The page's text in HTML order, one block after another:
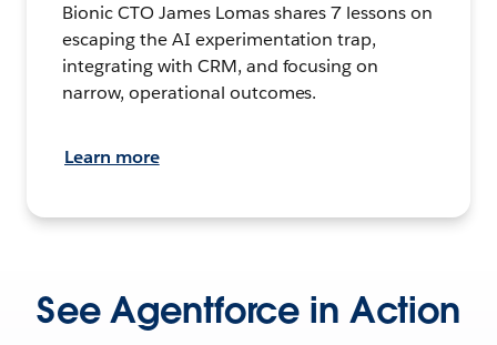
Bionic CTO James Lomas shares 7 lessons on
escaping the AI experimentation trap,
integrating with CRM, and focusing on
narrow, operational outcomes.
Learn more
See Agentforce in Action